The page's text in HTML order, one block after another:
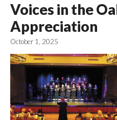
Voices in the
Appreciation
October 1, 2025